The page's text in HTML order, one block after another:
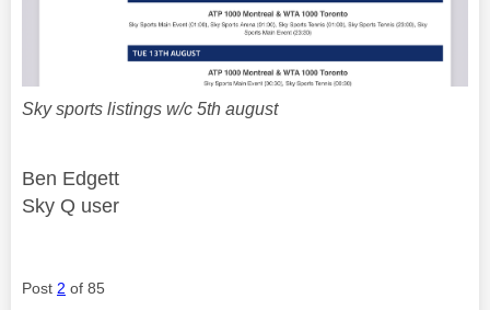
Sky sports listings w/c 5th august
Ben Edgett
Sky Q user
Post 2 of 85